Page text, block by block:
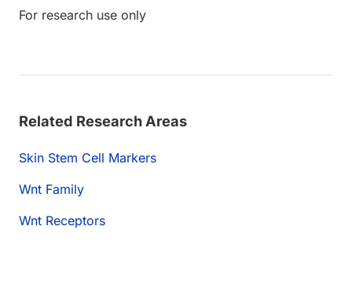
For research use only
Related Research Areas
Skin Stem Cell Markers
Wnt Family
Wnt Receptors